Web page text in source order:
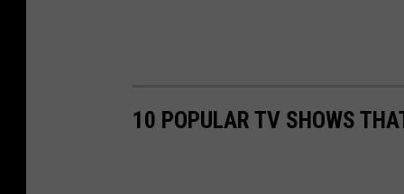
10 POPULAR TV SHOWS